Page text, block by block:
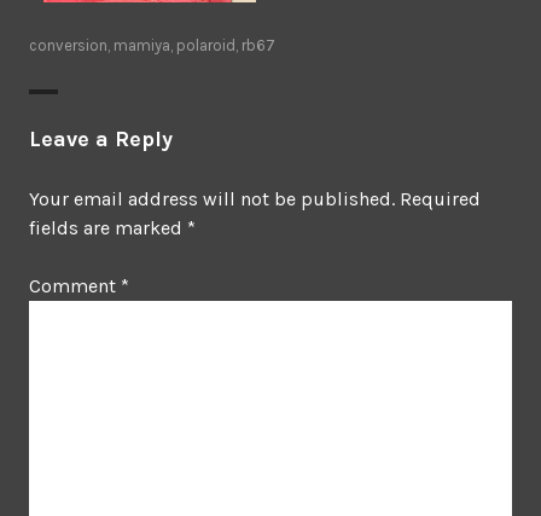
conversion, mamiya, polaroid , rb67
Leave a Reply
Your email address will not be published. Required
fields are marked *
Comment *